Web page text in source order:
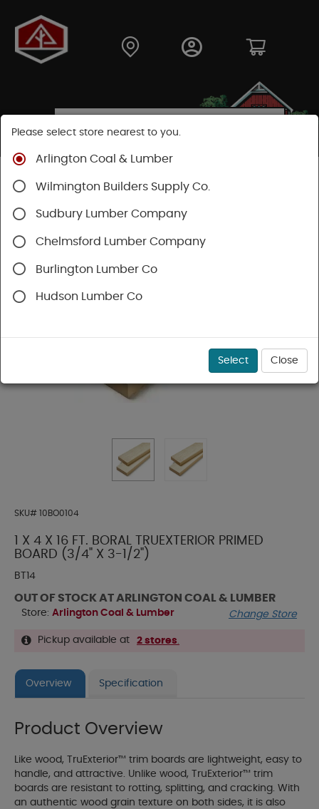
Shop
Boral TrueExterior Trimboards
SKU# 10BO0104
1 X 4 X 16 FT. BORAL TRUEXTERIOR PRIMED
BOARD (3/4" X 3-1/2")
BT14
OUT OF STOCK AT ARLINGTON COAL & LUMBER
Store: Arlington Coal & Lumber Change Store
Pickup available at 2 stores.
Overview Specification
Product Overview
Like wood, TruExterior™ trim boards are lightweight, easy to
handle, and attractive. Unlike wood, TruExterior™ trim
boards are resistant to rotting, splitting, and cracking. With
an authentic wood grain texture on both sides, it is also
Please select store nearest to you.
Arlington Coal & Lumber
Wilmington Builders Supply Co.
Sudbury Lumber Company
Chelmsford Lumber Company
Burlington Lumber Co
Hudson Lumber Co
Select Close